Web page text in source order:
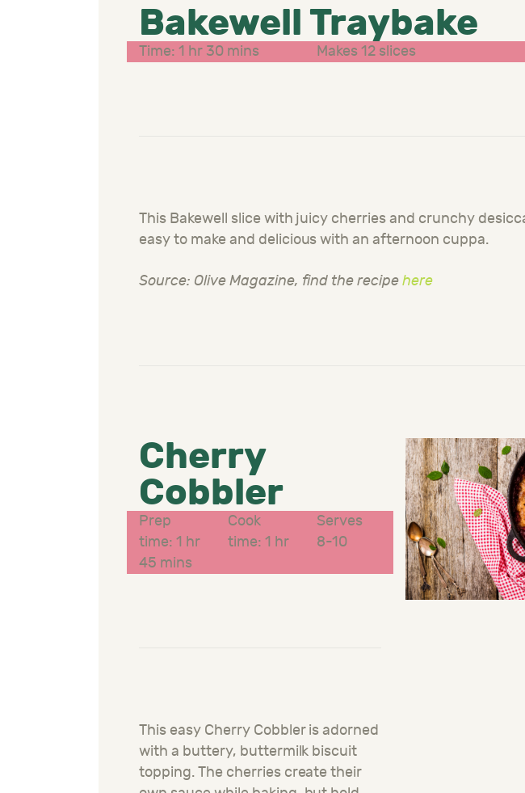
Bakewell Traybake
Time: 1 hr 30 mins Makes 12 slices
This Bakewell slice with juicy cherries and crunchy
easy to make and delicious with an afternoon cuppa.
Source: Olive Magazine, find the recipehere
Cherry
Cobbler
Prep
time: 1 hr
45 mins
Cook
time: 1 hr
Serves
8-10
This easy Cherry Cobbler is adorned
with a buttery, buttermilk biscuit
topping. The cherries create their